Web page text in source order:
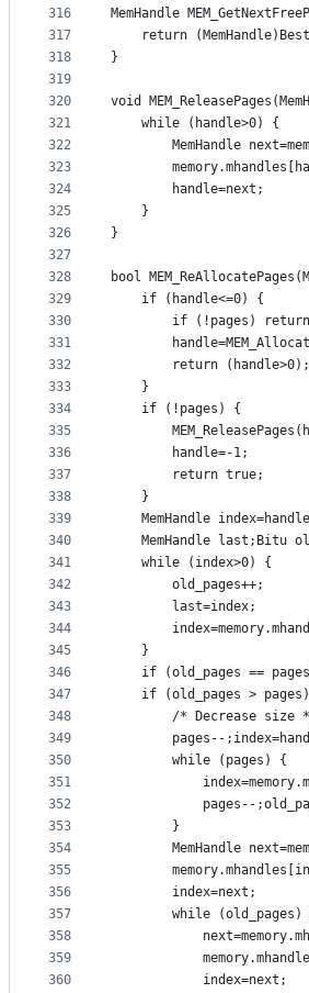
316
317
318
319
320
321
322
323
324
325
326
327
328
329
330
331
332
333
334
335
336
337
338
339
340
341
342
343
344
345
346
347
348
349
350
351
352
353
354
355
356
357
358
359
360
MemHandle
return
}
void
	while (handle>0) {
MemHandle
		handle=next;
	}
}
bool
	if (handle<=0) {
if (!pages)
		return (handle>0);
	}
	if (!pages) {
		handle=-1;
		return true;
	}
MemHandle
MemHandle last;Bitu
	while (index>0) {
		old_pages++;
		last=index;
	}
if (old_pages ==
if (old_pages >
/* Decrease size
pages--
		while (pages) {
pages--
		}
MemHandle
		index=next;
while (old_pages)
			index=next;